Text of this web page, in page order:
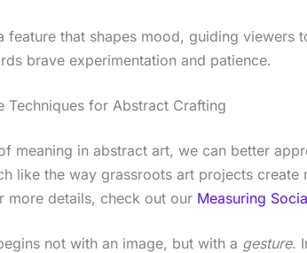
feature that shapes mood, guiding viewers
brave experimentation and patience.
Techniques for Abstract Crafting
meaning in abstract art, we can better
like the way grassroots art projects create
more details, check out our Measuring
not with an image, but with a gesture.